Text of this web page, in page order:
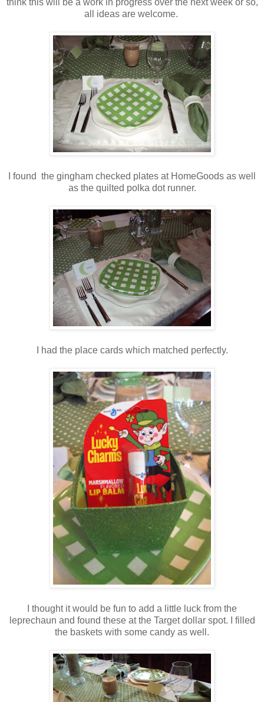
all ideas are welcome.
I found the gingham checked plates at HomeGoods as well
as the quilted polka dot runner.
I had the place cards which matched perfectly.
I thought it would be fun to add a little luck from the
leprechaun and found these at the Target dollar spot. I filled
the baskets with some candy as well.